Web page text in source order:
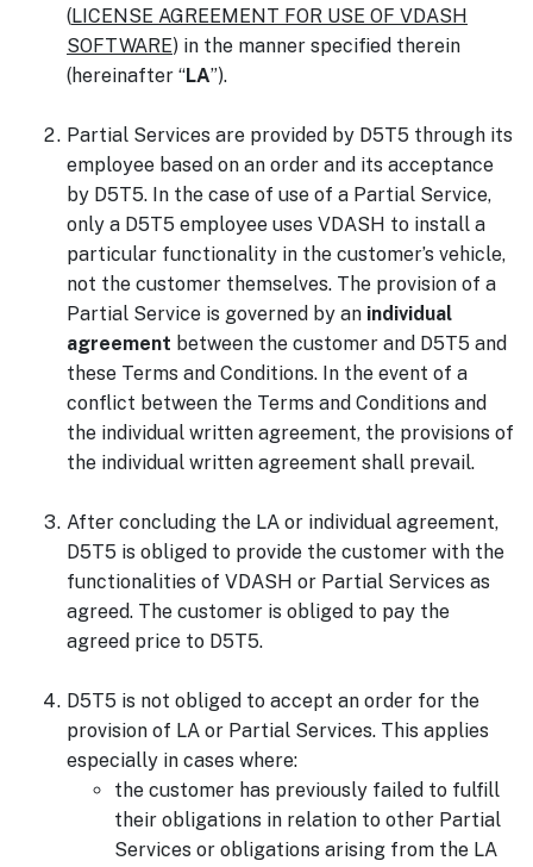
(LICENSE AGREEMENT FOR USE OF VDASH
SOFTWARE) in the manner specified therein
(hereinafter “LA”).
Partial Services are provided by D5T5 through its
employee based on an order and its acceptance
by D5T5. In the case of use of a Partial Service,
only a D5T5 employee uses VDASH to install a
particular functionality in the customer’s vehicle,
not the customer themselves. The provision of a
Partial Service is governed by an individual
agreement between the customer and D5T5 and
these Terms and Conditions. In the event of a
conflict between the Terms and Conditions and
the individual written agreement, the provisions of
the individual written agreement shall prevail.
After concluding the LA or individual agreement,
D5T5 is obliged to provide the customer with the
functionalities of VDASH or Partial Services as
agreed. The customer is obliged to pay the
agreed price to D5T5.
D5T5 is not obliged to accept an order for the
provision of LA or Partial Services. This applies
especially in cases where:
the customer has previously failed to fulfill
their obligations in relation to other Partial
Services or obligations arising from the LA